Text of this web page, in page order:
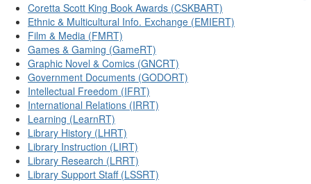
Coretta Scott King Book Awards (CSKBART)
Ethnic & Multicultural Info. Exchange (EMIERT)
Film & Media (FMRT)
Games & Gaming (GameRT)
Graphic Novel & Comics (GNCRT)
Government Documents (GODORT)
Intellectual Freedom (IFRT)
International Relations (IRRT)
Learning (LearnRT)
Library History (LHRT)
Library Instruction (LIRT)
Library Research (LRRT)
Library Support Staff (LSSRT)